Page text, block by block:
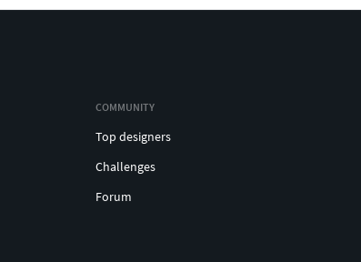
COMMUNITY
Top designers
Challenges
Forum